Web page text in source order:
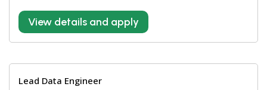
View details and apply
Lead Data Engineer